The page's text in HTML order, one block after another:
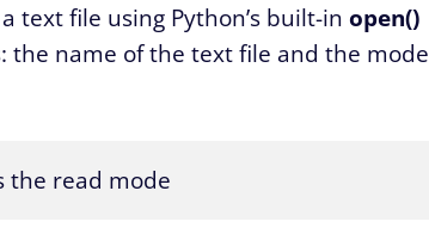
text file using Python’s built-in open()
the name of the text file and the mode
the read mode